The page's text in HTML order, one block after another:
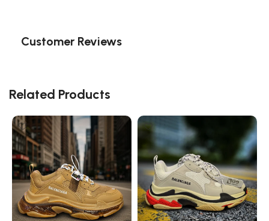
Customer Reviews
Related Products